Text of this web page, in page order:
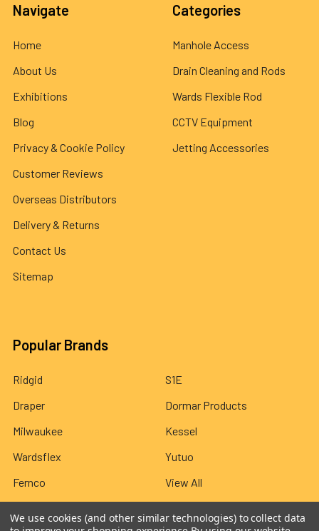
Navigate
Home
About Us
Exhibitions
Blog
Privacy & Cookie Policy
Customer Reviews
Overseas Distributors
Delivery & Returns
Contact Us
Sitemap
Categories
Manhole Access
Drain Cleaning and Rods
Wards Flexible Rod
CCTV Equipment
Jetting Accessories
Popular Brands
Ridgid
Draper
Milwaukee
Wardsflex
Fernco
S1E
Dormar Products
Kessel
Yutuo
View All
We use cookies (and other similar technologies) to collect data